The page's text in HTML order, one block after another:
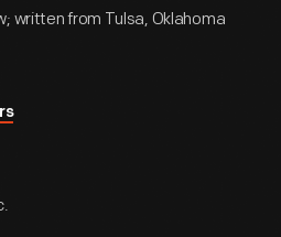
written from Tulsa, Oklahoma